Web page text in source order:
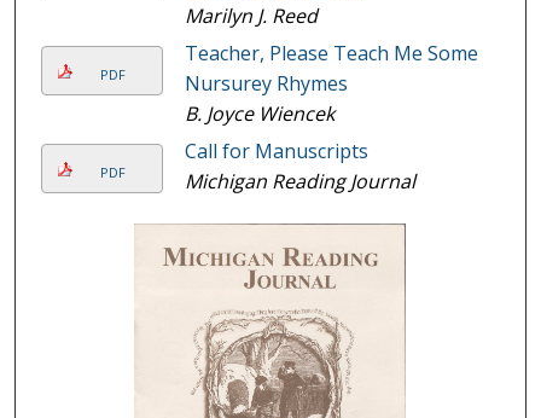
Marilyn J. Reed
PDF
Teacher, Please Teach Me Some
Nursurey Rhymes
B. Joyce Wiencek
PDF
Call for Manuscripts
Michigan Reading Journal